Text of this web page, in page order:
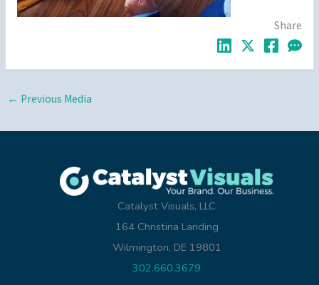
Share
← Previous Media
Catalyst Visuals, LLC
164 Christina Landing
Wilmington, DE 19801
302.660.3679